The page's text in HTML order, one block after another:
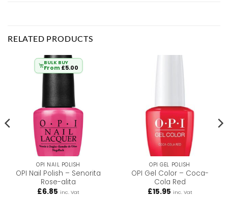
RELATED PRODUCTS
BULK BUY
From £5.00
OPI NAIL POLISH
OPI Nail Polish – Senorita
Rose-alita
£6.85 inc. Vat
OPI GEL POLISH
OPI Gel Color – Coca-
Cola Red
£15.95 inc. Vat